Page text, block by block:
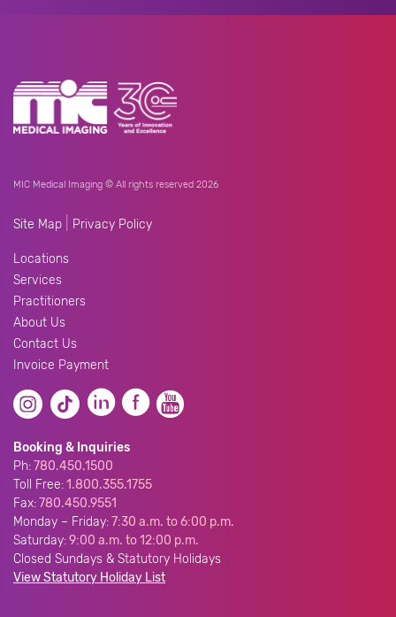
MIC Medical Imaging © All rights reserved 2026
Site Map Privacy Policy
Locations
Services
Practitioners
About Us
Contact Us
Invoice Payment
Booking & Inquiries
Ph:780.450.1500
Toll Free:1.800.355.1755
Fax:780.450.9551
Monday – Friday:7:30 a.m. to 6:00 p.m.
Saturday:9:00 a.m. to 12:00 p.m.
Closed Sundays & Statutory Holidays
View Statutory Holiday List